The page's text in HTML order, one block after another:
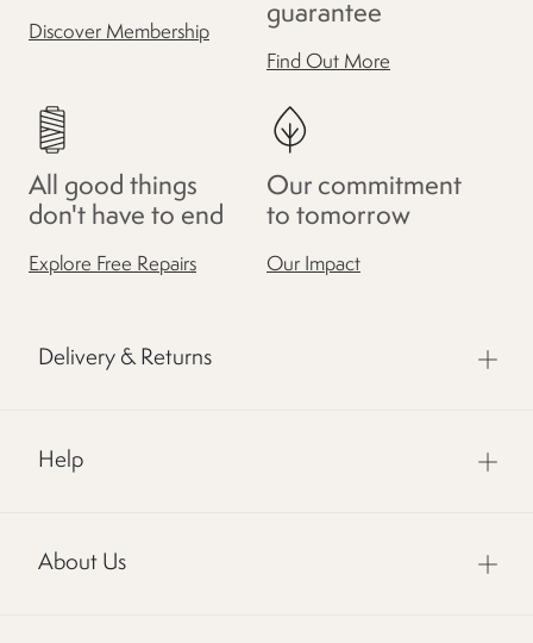
Discover Membership
guarantee
Find Out More
All good things
don't have to end
Explore Free Repairs
Our commitment
to tomorrow
Our Impact
Delivery & Returns
Help
About Us